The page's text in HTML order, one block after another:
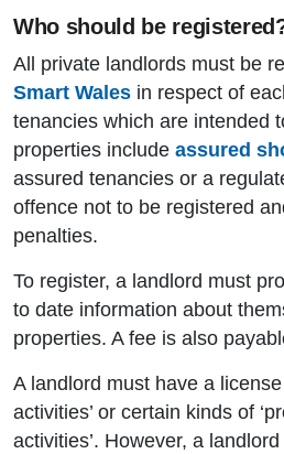
Who should be
All private landlords must be
Smart Wales in respect of
tenancies which are intended
properties include assured
assured tenancies or a
offence not to be registered
penalties.
To register, a landlord must
to date information about
properties. A fee is also
A landlord must have a
activities’ or certain kinds of
activities’. However, a